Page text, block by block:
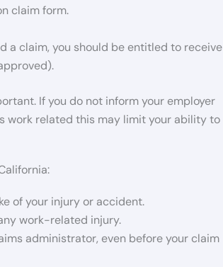
claim form.
a claim, you should be entitled to receive
If you do not inform your employer
work related this may limit your ability to
of your injury or accident.
work-related injury.
administrator, even before your claim